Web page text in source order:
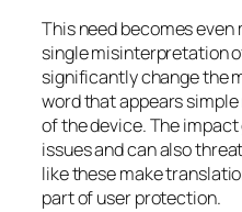
This need becomes
single misinterpretation
significantly change the
word that appears
of the device. The
issues and can also
like these make
part of user protection.